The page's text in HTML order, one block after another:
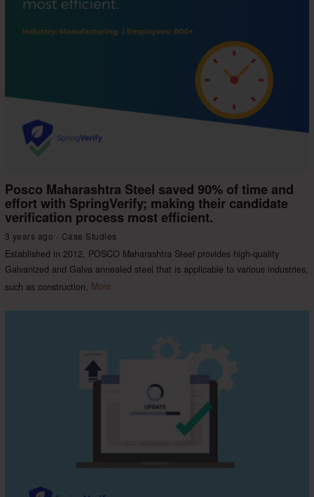
Posco Maharashtra Steel saved 90% of time and
effort with SpringVerify; making their candidate
verification process most efficient.
3 years ago Case Studies
Established in 2012, POSCO Maharashtra Steel provides high-quality
Galvanized and Galva annealed steel that is applicable to various industries,
such as construction, More